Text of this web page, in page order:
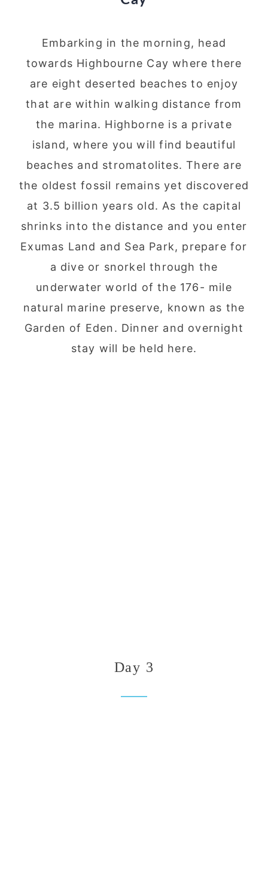
Embarking in the morning, head
towards Highbourne Cay where there
are eight deserted beaches to enjoy
that are within walking distance from
the marina. Highborne is a private
island, where you will find beautiful
beaches and stromatolites. There are
the oldest fossil remains yet discovered
at 3.5 billion years old. As the capital
shrinks into the distance and you enter
Exumas Land and Sea Park, prepare for
a dive or snorkel through the
underwater world of the 176- mile
natural marine preserve, known as the
Garden of Eden. Dinner and overnight
stay will be held here.
Day 3